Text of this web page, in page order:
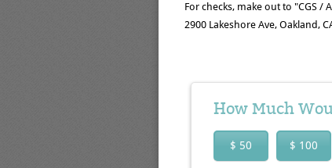
For checks, make out to "CGS /
2900 Lakeshore Ave, Oakland,
How Much
$ 50 $ 100